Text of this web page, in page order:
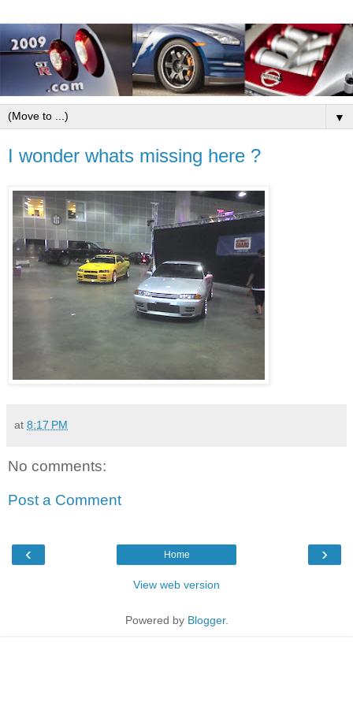
▼
I wonder whats missing here ?
at 8:17 PM
No comments:
Post a Comment
‹ ›
Home
View web version
Powered by Blogger.